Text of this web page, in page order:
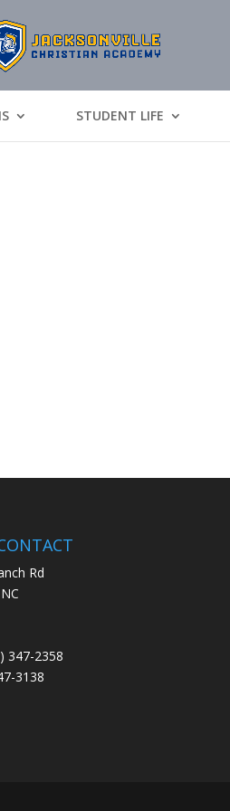
STUDENT LIFE
Rd
347-2358
3138